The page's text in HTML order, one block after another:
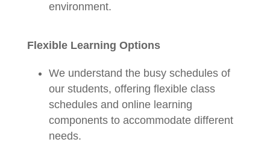
environment.
Flexible Learning Options
We understand the busy schedules of
our students, offering flexible class
schedules and online learning
components to accommodate different
needs.